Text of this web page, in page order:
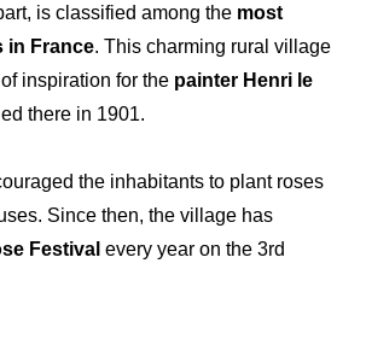
is classified among the most
in France. This charming rural village
inspiration for the painter Henri le
there in 1901.
the inhabitants to plant roses
Since then, the village has
Festival every year on the 3rd